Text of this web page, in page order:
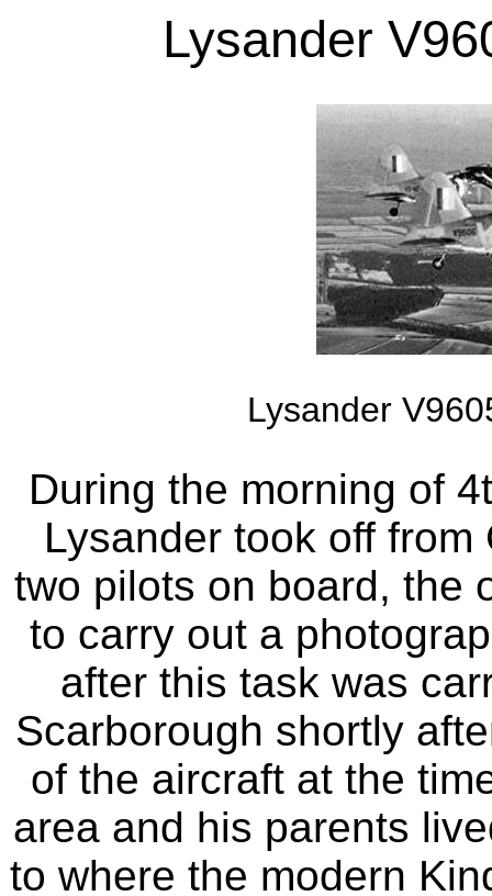
Lysander
Lysander
During the morning of
Lysander took off
two pilots on board, the
to carry out a
after this task was
Scarborough shortly
of the aircraft at the
area and his parents
to where the modern